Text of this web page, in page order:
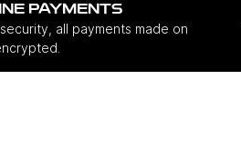
PAYMENTS
all payments made on